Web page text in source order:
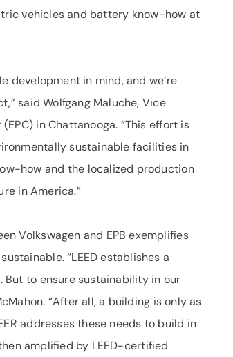
vehicles and battery know-how at
development in mind, and we’re
said Wolfgang Maluche, Vice
in Chattanooga. “This effort is
sustainable facilities in
how and the localized production
in America.”
Volkswagen and EPB exemplifies
“LEED establishes a
to ensure sustainability in our
“After all, a building is only as
addresses these needs to build in
amplified by LEED-certified